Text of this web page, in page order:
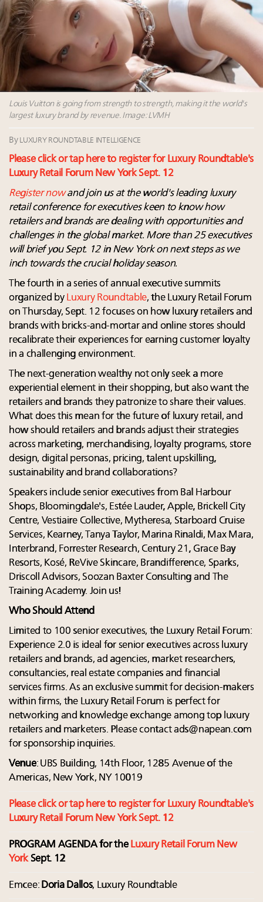
Webinar June 26: How do top luxury agents get
their deals?
Book your spot at Luxury Roundtable's flagship
Luxury Outlook Summit 2025 New York
Announcing Luxury Roundtable’s newest product:
Luxury Marketer
Louis Vuitton is going from strength to strength, making it the world's
largest luxury brand by revenue. Image: LVMH
By LUXURY ROUNDTABLE INTELLIGENCE
Please click or tap here to register for Luxury Roundtable's
Luxury Retail Forum New York Sept. 12
Register nowand join us at the world's leading luxury
retail conference for executives keen to know how
retailers and brands are dealing with opportunities and
challenges in the global market. More than 25 executives
will brief you Sept. 12 in New York on next steps as we
inch towards the crucial holiday season.
The fourth in a series of annual executive summits
organized by Luxury Roundtable, the Luxury Retail Forum
on Thursday, Sept. 12 focuses on how luxury retailers and
brands with bricks-and-mortar and online stores should
recalibrate their experiences for earning customer loyalty
in a challenging environment.
The next-generation wealthy not only seek a more
experiential element in their shopping, but also want the
retailers and brands they patronize to share their values.
What does this mean for the future of luxury retail, and
how should retailers and brands adjust their strategies
across marketing, merchandising, loyalty programs, store
design, digital personas, pricing, talent upskilling,
sustainability and brand collaborations?
Speakers include senior executives from Bal Harbour
Shops, Bloomingdale's, Estée Lauder, Apple, Brickell City
Centre, Vestiaire Collective, Mytheresa, Starboard Cruise
Services, Kearney, Tanya Taylor, Marina Rinaldi, Max Mara,
Interbrand, Forrester Research, Century 21, Grace Bay
Resorts, Kosé, ReVive Skincare, Brandifference, Sparks,
Driscoll Advisors, Soozan Baxter Consulting and The
Training Academy. Join us!
Who Should Attend
Limited to 100 senior executives, the Luxury Retail Forum:
Experience 2.0 is ideal for senior executives across luxury
retailers and brands, ad agencies, market researchers,
consultancies, real estate companies and financial
services firms. As an exclusive summit for decision-makers
within firms, the Luxury Retail Forum is perfect for
networking and knowledge exchange among top luxury
retailers and marketers. Please contactads@napean.com
for sponsorship inquiries.
Venue: UBS Building, 14th Floor, 1285 Avenue of the
Americas, New York, NY 10019
Please click or tap here to register for Luxury Roundtable's
Luxury Retail Forum New York Sept. 12
PROGRAM AGENDA for the Luxury Retail Forum New
YorkSept. 12
Emcee: Doria Dallos, Luxury Roundtable